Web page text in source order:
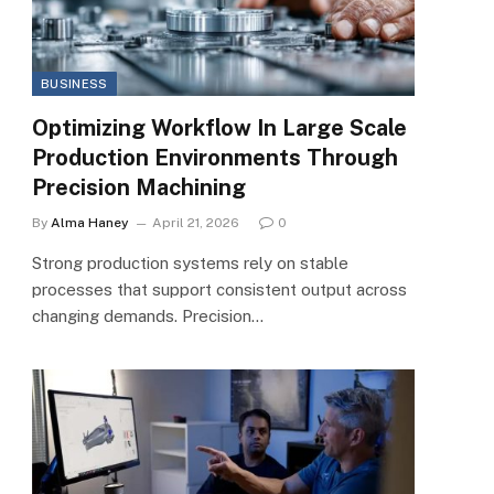
BUSINESS
Optimizing Workflow In Large Scale
Production Environments Through
Precision Machining
By Alma Haney April 21, 2026 0
Strong production systems rely on stable
processes that support consistent output across
changing demands. Precision…